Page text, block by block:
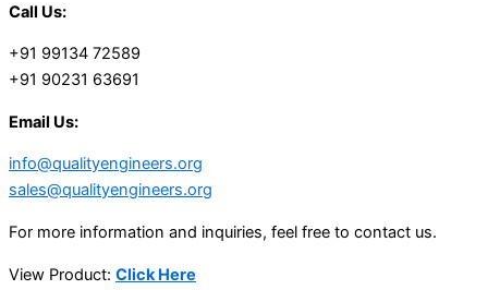
Call Us:
+91 99134 72589
+91 90231 63691
Email Us:
info@qualityengineers.org
sales@qualityengineers.org
For more information and inquiries, feel free to contact us.
View Product: Click Here